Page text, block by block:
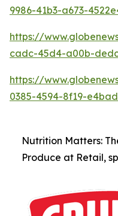
9986-41b3-a673-
https://
cadc-45d4-a00b-
https://
0385-4594-8f19-
Nutrition Matters:
Produce at Retail,